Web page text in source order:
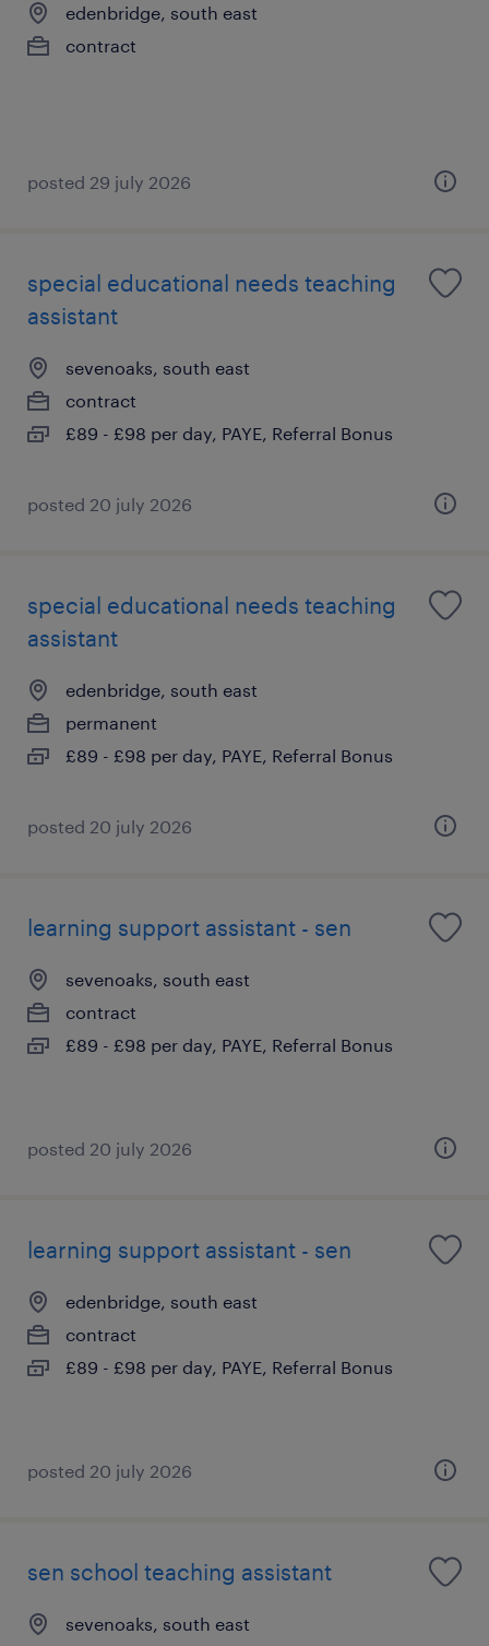
edenbridge, south east
contract
posted 29 july 2026
special educational needs teaching
assistant
sevenoaks, south east
contract
£89 - £98 per day, PAYE, Referral Bonus
posted 20 july 2026
special educational needs teaching
assistant
edenbridge, south east
permanent
£89 - £98 per day, PAYE, Referral Bonus
posted 20 july 2026
learning support assistant - sen
sevenoaks, south east
contract
£89 - £98 per day, PAYE, Referral Bonus
posted 20 july 2026
learning support assistant - sen
edenbridge, south east
contract
£89 - £98 per day, PAYE, Referral Bonus
posted 20 july 2026
sen school teaching assistant
sevenoaks, south east